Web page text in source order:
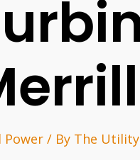
Power / By The